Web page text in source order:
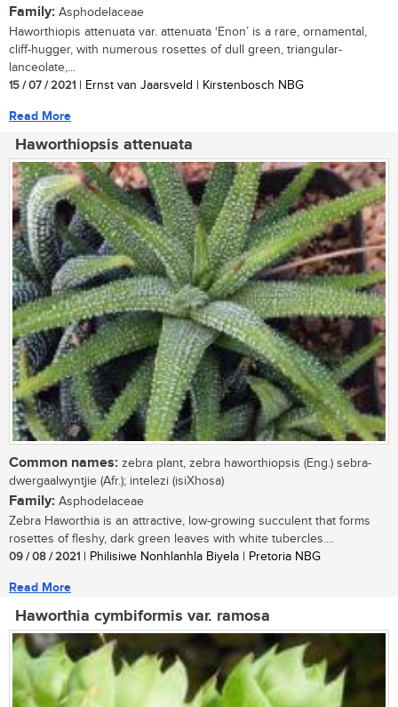
Family: Asphodelaceae
Haworthiopis attenuata var. attenuata ‘Enon’ is a rare, ornamental,
cliff-hugger, with numerous rosettes of dull green, triangular-
lanceolate,...
15 / 07 / 2021 | Ernst van Jaarsveld | Kirstenbosch NBG
Read More
Haworthiopsis attenuata
Common names: zebra plant, zebra haworthiopsis (Eng.) sebra-
dwergaalwyntjie (Afr.); intelezi (isiXhosa)
Family: Asphodelaceae
Zebra Haworthia is an attractive, low-growing succulent that forms
rosettes of fleshy, dark green leaves with white tubercles....
09 / 08 / 2021 | Philisiwe Nonhlanhla Biyela | Pretoria NBG
Read More
Haworthia cymbiformis var. ramosa